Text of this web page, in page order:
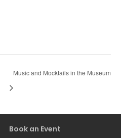
Music and Mocktails in the Museum
Book an Event